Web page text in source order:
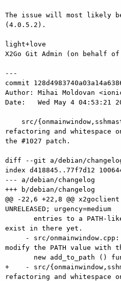
The issue will most likely
(4.0.5.2).
light+love
X2Go Git Admin (on behalf
---
commit
Author: Mihai Moldovan
Date:   Wed May 4 04:53:21
refactoring and whitespace
the #1027 patch.
diff --git a/debian/
index d418845..77f7d12
--- a/debian/changelog
+++ b/debian/changelog
@@ -22,6 +22,8 @@
UNRELEASED; urgency=medium
exist in there yet.
modify the PATH value with
+    - src/
refactoring and whitespace